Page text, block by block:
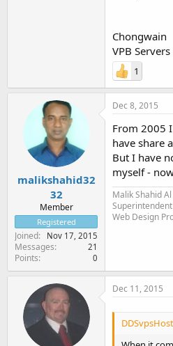
Chongwain
VPB Servers
1
malikshahid32
32
Member
Registered
Joined Nov 17, 2015
Messages 21
Points 0
Dec 8, 2015
From 2005
have share
But I have
myself -
Malik Shahid
Web Design
Dec 11, 2015